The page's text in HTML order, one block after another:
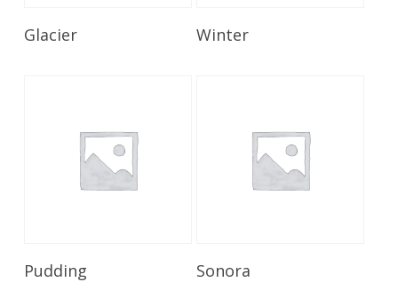
Glacier Winter
Pudding Sonora